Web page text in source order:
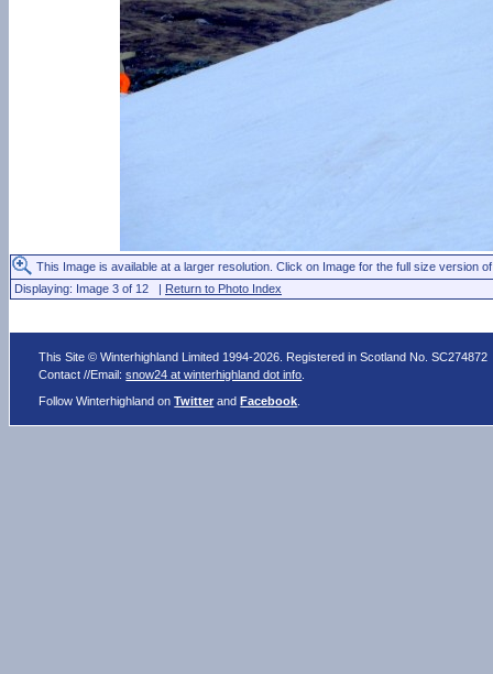
This Image is available at a larger resolution. Click on Image for the full size version
Displaying: Image 3 of 12 | Return to Photo Index
This Site © Winterhighland Limited 1994-2026. Registered in Scotland No. SC274872
Contact //Email:snow24 at winterhighland dot info
Follow Winterhighland onTwitter andFacebook